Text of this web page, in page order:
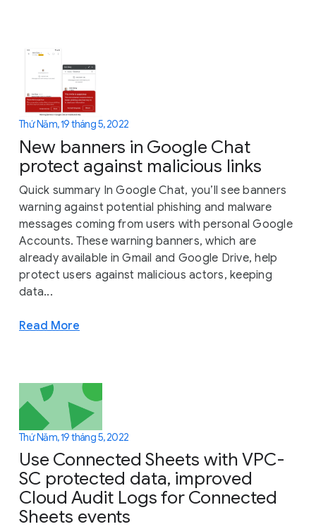
Thứ Năm, 19 tháng 5, 2022
New banners in Google Chat
protect against malicious links
Quick summary In Google Chat, you’ll see banners
warning against potential phishing and malware
messages coming from users with personal Google
Accounts. These warning banners, which are
already available in Gmail and Google Drive, help
protect users against malicious actors, keeping
data...
Read More
Thứ Năm, 19 tháng 5, 2022
Use Connected Sheets with VPC-
SC protected data, improved
Cloud Audit Logs for Connected
Sheets events